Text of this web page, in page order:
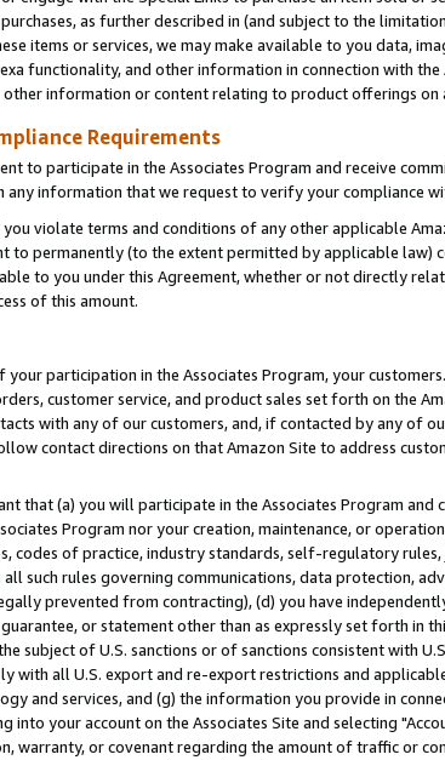
as further described in (and subject to the
items or services, we may make available to you data,
functionality, and other information in connection with the
other information or content relating to product offerings on
Requirements
to participate in the Associates Program and receive
any information that we request to verify your compliance
violate terms and conditions of any other applicable
to permanently (to the extent permitted by applicable
to you under this Agreement, whether or not directly
of this amount.
participation in the Associates Program, your
customer service, and product sales set forth on the
with any of our customers, and, if contacted by any of
contact directions on that Amazon Site to address
that (a) you will participate in the Associates Program
Program nor your creation, maintenance, or
codes of practice, industry standards, self-regulatory
such rules governing communications, data protection,
prevented from contracting), (d) you have
or statement other than as expressly set forth in
subject of U.S. sanctions or of sanctions consistent with
with all U.S. export and re-export restrictions and
and services, and (g) the information you provide in
your account on the Associates Site and selecting
warranty, or covenant regarding the amount of traffic or